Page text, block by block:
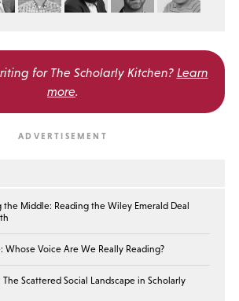
for The Scholarly Kitchen? Learn
more.
the Middle: Reading the Wiley Emerald Deal
Whose Voice Are We Really Reading?
Scattered Social Landscape in Scholarly